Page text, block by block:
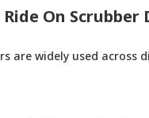
On Scrubber
are widely used across